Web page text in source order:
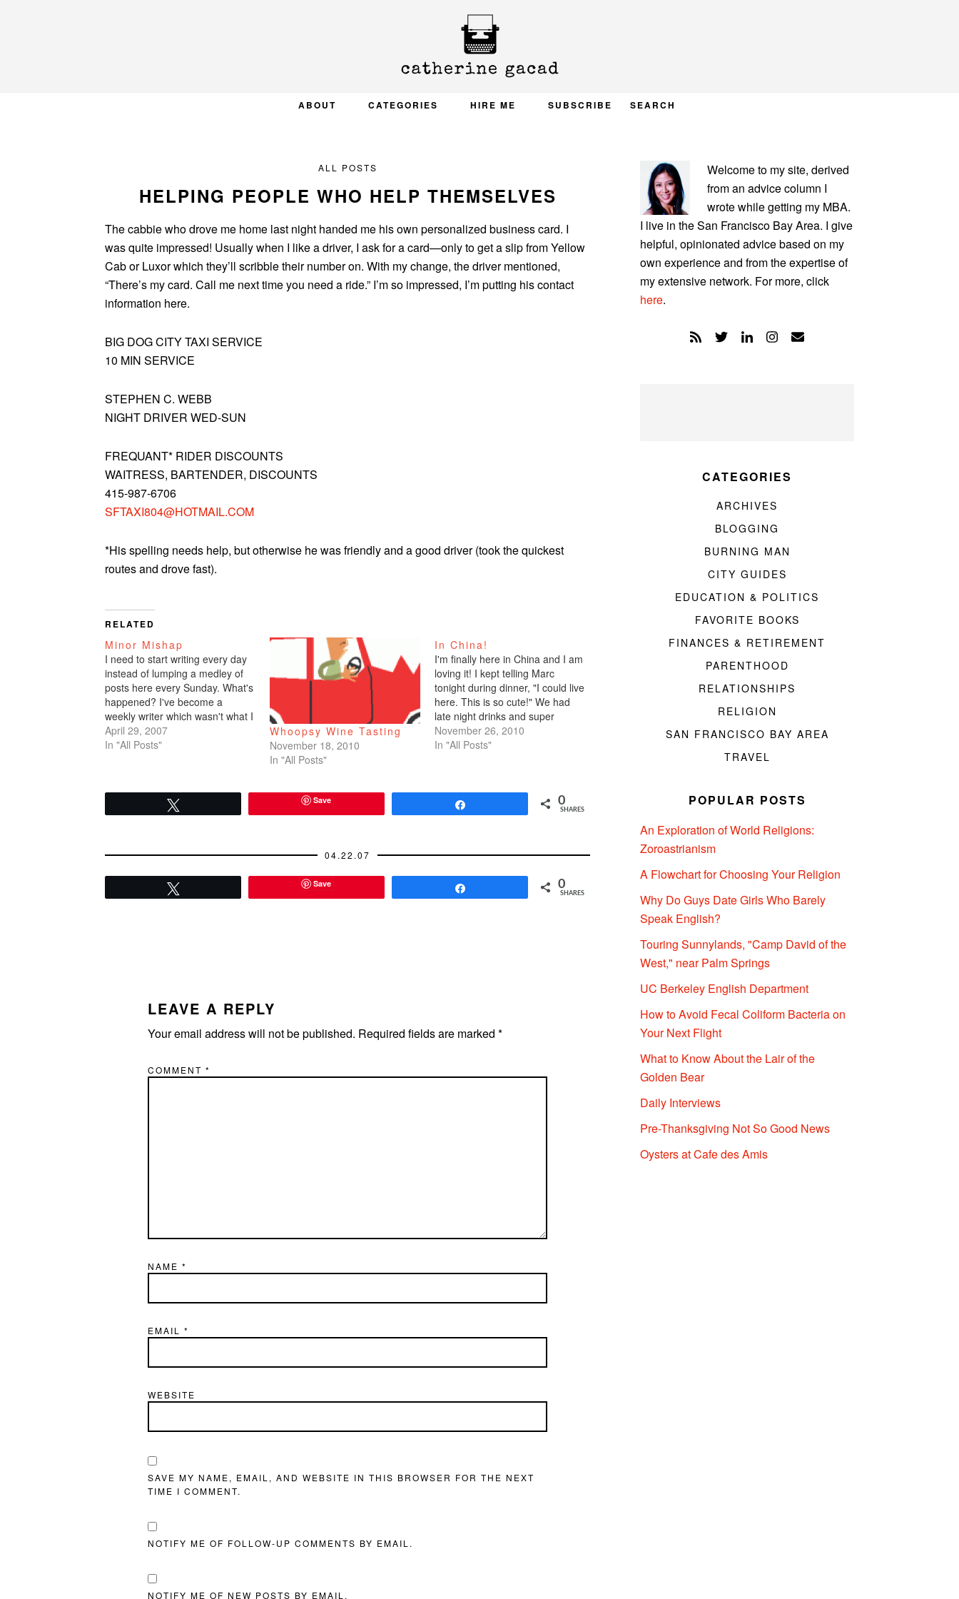
ABOUT CATEGORIES HIRE ME SUBSCRIBE SEARCH
ALL POSTS
HELPING PEOPLE WHO HELP THEMSELVES
The cabbie who drove me home last night handed me his own personalized business card. I
was quite impressed! Usually when I like a driver, I ask for a card—only to get a slip from Yellow
Cab or Luxor which they’ll scribble their number on. With my change, the driver mentioned,
“There’s my card. Call me next time you need a ride.” I’m so impressed, I’m putting his contact
information here.
BIG DOG CITY TAXI SERVICE
10 MIN SERVICE
STEPHEN C. WEBB
NIGHT DRIVER WED-SUN
FREQUANT* RIDER DISCOUNTS
WAITRESS, BARTENDER, DISCOUNTS
415-987-6706
SFTAXI804@HOTMAIL.COM
*His spelling needs help, but otherwise he was friendly and a good driver (took the quickest
routes and drove fast).
RELATED
Minor Mishap
I need to start writing every day
instead of lumping a medley of
posts here every Sunday. What's
happened? I've become a
weekly writer which wasn't what I
wanted. Daily, daily, daily. I'm
going to really try from now on.I
April 29, 2007
In "All Posts"
Whoopsy Wine Tasting
November 18, 2010
In "All Posts"
In China!
I'm finally here in China and I am
loving it! I kept telling Marc
tonight during dinner, "I could live
here. This is so cute!" We had
late night drinks and super
yummy food in Xintiandi Square
which is a fun, lively, hip area.
November 26, 2010
In "All Posts"
Save 0
SHARES
04.22.07
Save 0
SHARES
LEAVE A REPLY
Your email address will not be published. Required fields are marked *
COMMENT *
NAME *
EMAIL *
WEBSITE
SAVE MY NAME, EMAIL, AND WEBSITE IN THIS BROWSER FOR THE NEXT
TIME I COMMENT.
NOTIFY ME OF FOLLOW-UP COMMENTS BY EMAIL.
NOTIFY ME OF NEW POSTS BY EMAIL.
PRIMARY
SIDEBAR
Welcome to my site, derived
from an advice column I
wrote while getting my MBA.
I live in the San Francisco Bay Area. I give
helpful, opinionated advice based on my
own experience and from the expertise of
my extensive network. For more, click
here.
CATEGORIES
ARCHIVES
BLOGGING
BURNING MAN
CITY GUIDES
EDUCATION & POLITICS
FAVORITE BOOKS
FINANCES & RETIREMENT
PARENTHOOD
RELATIONSHIPS
RELIGION
SAN FRANCISCO BAY AREA
TRAVEL
POPULAR POSTS
An Exploration of World Religions:
Zoroastrianism
A Flowchart for Choosing Your Religion
Why Do Guys Date Girls Who Barely
Speak English?
Touring Sunnylands, "Camp David of the
West," near Palm Springs
UC Berkeley English Department
How to Avoid Fecal Coliform Bacteria on
Your Next Flight
What to Know About the Lair of the
Golden Bear
Daily Interviews
Pre-Thanksgiving Not So Good News
Oysters at Cafe des Amis